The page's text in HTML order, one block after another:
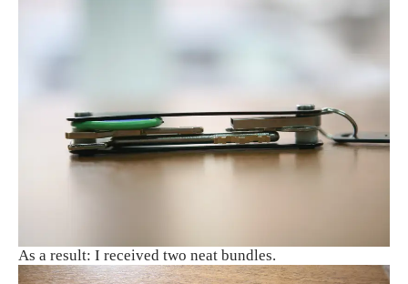
As a result: I received two neat bundles.